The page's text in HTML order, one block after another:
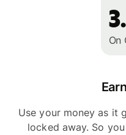
On
Use your money as it
locked away. So